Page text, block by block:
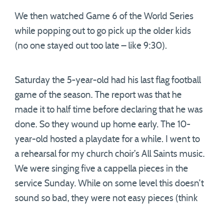
We then watched Game 6 of the World Series
while popping out to go pick up the older kids
(no one stayed out too late – like 9:30).
Saturday the 5-year-old had his last flag football
game of the season. The report was that he
made it to half time before declaring that he was
done. So they wound up home early. The 10-
year-old hosted a playdate for a while. I went to
a rehearsal for my church choir’s All Saints music.
We were singing five a cappella pieces in the
service Sunday. While on some level this doesn’t
sound so bad, they were not easy pieces (think